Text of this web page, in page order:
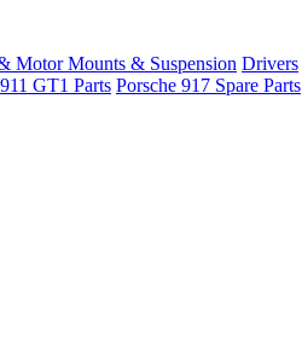
Motor Mounts & Suspension Drivers
GT1 Parts Porsche 917 Spare Parts